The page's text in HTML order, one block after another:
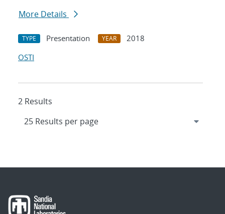
More Details
TYPE Presentation YEAR
2018
OSTI
2 Results